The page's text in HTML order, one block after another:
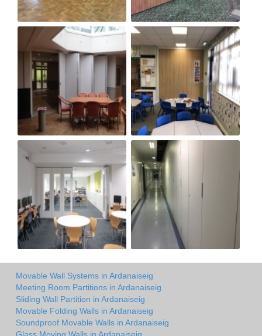
Movable Wall Systems in Ardanaiseig
Meeting Room Partitions in Ardanaiseig
Sliding Wall Partition in Ardanaiseig
Movable Folding Walls in Ardanaiseig
Soundproof Movable Walls in Ardanaiseig